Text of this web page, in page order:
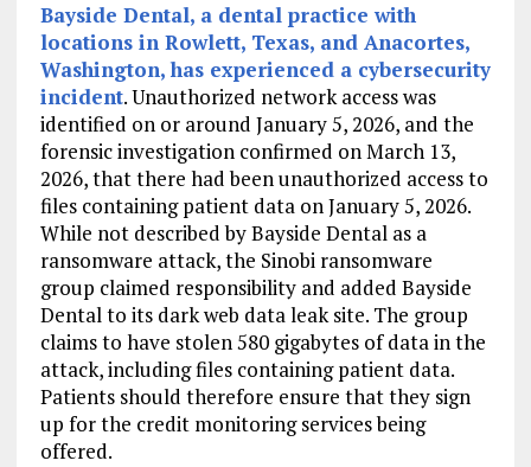
Bayside Dental, a dental practice with
locations in Rowlett, Texas, and Anacortes,
Washington, has experienced a cybersecurity
incident. Unauthorized network access was
identified on or around January 5, 2026, and the
forensic investigation confirmed on March 13,
2026, that there had been unauthorized access to
files containing patient data on January 5, 2026.
While not described by Bayside Dental as a
ransomware attack, the Sinobi ransomware
group claimed responsibility and added Bayside
Dental to its dark web data leak site. The group
claims to have stolen 580 gigabytes of data in the
attack, including files containing patient data.
Patients should therefore ensure that they sign
up for the credit monitoring services being
offered.